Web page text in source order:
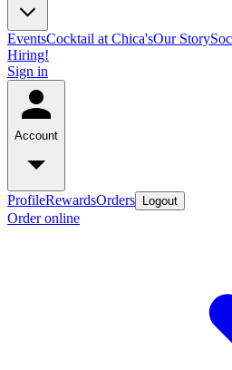
EventsCocktail at Chica'sOur Story
Hiring!
Sign in
Account
ProfileRewardsOrders Logout
Order online